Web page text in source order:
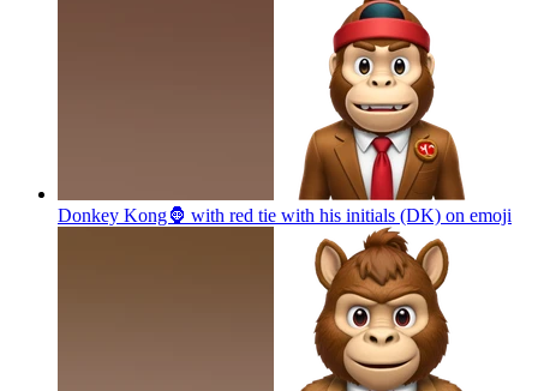
Donkey Kong🦍 with red tie with his initials (DK) on emoji